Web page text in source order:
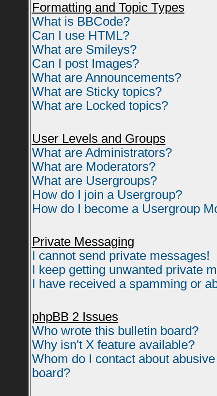
Formatting and Topic Types
What is BBCode?
Can I use HTML?
What are Smileys?
Can I post Images?
What are Announcements?
What are Sticky topics?
What are Locked topics?
User Levels and Groups
What are Administrators?
What are Moderators?
What are Usergroups?
How do I join a Usergroup?
How do I become a Usergroup
Private Messaging
I cannot send private messages!
I keep getting unwanted private
I have received a spamming or
phpBB 2 Issues
Who wrote this bulletin board?
Why isn't X feature available?
Whom do I contact about
board?